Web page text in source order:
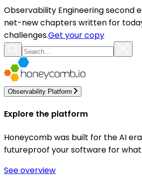
Observability Engineering second
net-new chapters written for
challenges.Get your copy
Observability Platform
Explore the platform
Honeycomb was built for the AI
futureproof your software for
See overview